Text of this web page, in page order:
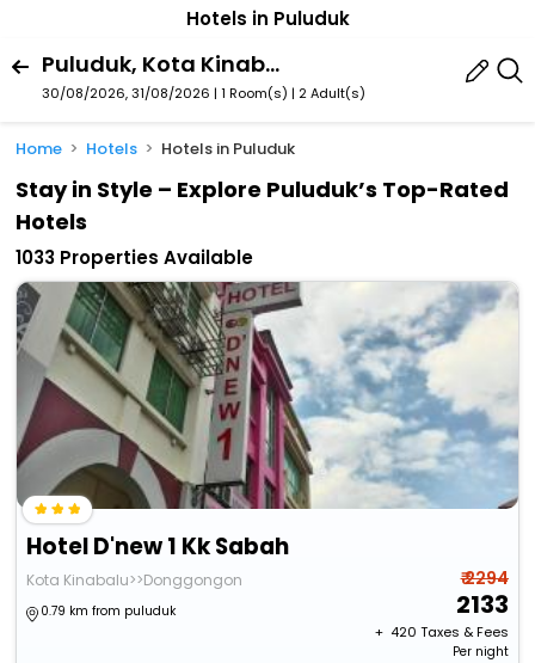
Hotels in Puluduk
Puluduk, Kota Kinabalu, Sabah, Malaysia
30/08/2026, 31/08/2026 | 1 Room(s) | 2 Adult(s)
Home Hotels Hotels in Puluduk
Stay in Style – Explore Puluduk’s Top-Rated
Hotels
1033 Properties Available
Hotel D'new 1 Kk Sabah
Kota Kinabalu>>Donggongon
0.79 km from puluduk
₹ 2294
2133
+ ₹ 420 Taxes & Fees
Per night